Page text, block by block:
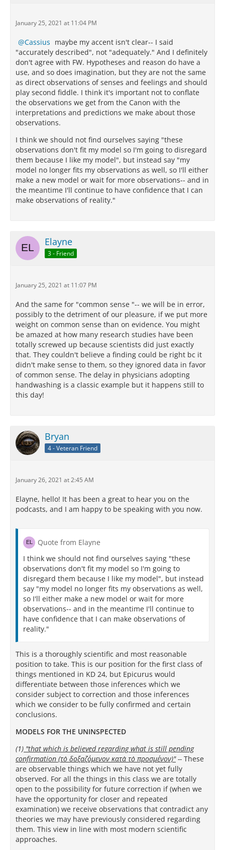
January 25, 2021 at 11:04 PM
Cassius maybe my accent isn't clear-- I said
"accurately described", not "adequately." And I definitely
don't agree with FW. Hypotheses and reason do have a
use, and so does imagination, but they are not the same
as direct observations of senses and feelings and should
play second fiddle. I think it's important not to conflate
the observations we get from the Canon with the
interpretations and predictions we make about those
observations.
I think we should not find ourselves saying "these
observations don't fit my model so I'm going to disregard
them because I like my model", but instead say "my
model no longer fits my observations as well, so I'll either
make a new model or wait for more observations-- and in
the meantime I'll continue to have confidence that I can
make observations of reality."
Elayne
3 - Friend
January 25, 2021 at 11:07 PM
And the same for "common sense "-- we will be in error,
possibly to the detriment of our pleasure, if we put more
weight on common sense than on evidence. You might
be amazed at how many research studies have been
totally screwed up because scientists did just exactly
that. They couldn't believe a finding could be right bc it
didn't make sense to them, so they ignored data in favor
of common sense. The delay in physicians adopting
handwashing is a classic example but it happens still to
this day!
Bryan
4 - Veteran Friend
January 26, 2021 at 2:45 AM
Elayne, hello! It has been a great to hear you on the
podcasts, and I am happy to be speaking with you now.
Quote from Elayne
I think we should not find ourselves saying "these
observations don't fit my model so I'm going to
disregard them because I like my model", but instead
say "my model no longer fits my observations as well,
so I'll either make a new model or wait for more
observations-- and in the meantime I'll continue to
have confidence that I can make observations of
reality."
This is a thoroughly scientific and most reasonable
position to take. This is our position for the first class of
things mentioned in KD 24, but Epicurus would
differentiate between those inferences which we
consider subject to correction and those inferences
which we consider to be fully confirmed and certain
conclusions.
MODELS FOR THE UNINSPECTED
(1) "that which is believed regarding what is still pending
confirmation (τὸ δοξαζόμενον κατὰ τὸ προσμένον)"-- These
are observable things which we have not yet fully
observed. For all the things in this class we are totally
open to the possibility for future correction if (when we
have the opportunity for closer and repeated
examination) we receive observations that contradict any
theories we may have previously considered regarding
them. This view in line with most modern scientific
approaches.